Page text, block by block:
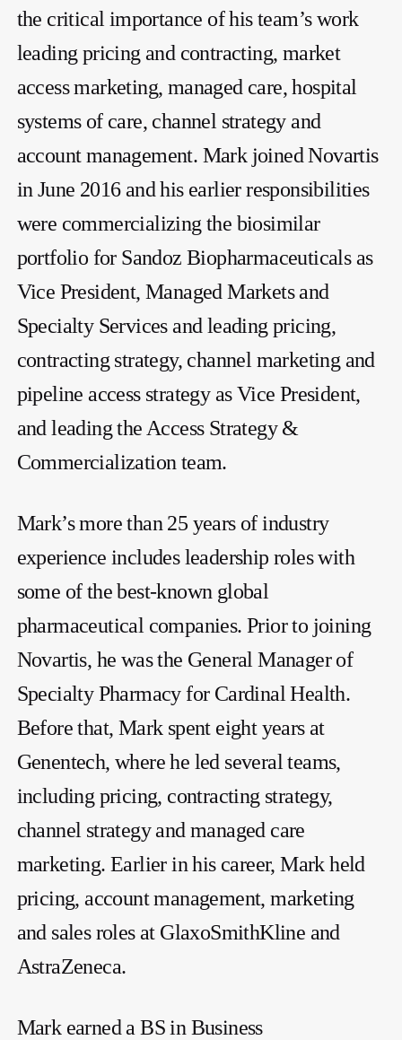
the critical importance of his team’s work
leading pricing and contracting, market
access marketing, managed care, hospital
systems of care, channel strategy and
account management. Mark joined Novartis
in June 2016 and his earlier responsibilities
were commercializing the biosimilar
portfolio for Sandoz Biopharmaceuticals as
Vice President, Managed Markets and
Specialty Services and leading pricing,
contracting strategy, channel marketing and
pipeline access strategy as Vice President,
and leading the Access Strategy &
Commercialization team.
Mark’s more than 25 years of industry
experience includes leadership roles with
some of the best-known global
pharmaceutical companies. Prior to joining
Novartis, he was the General Manager of
Specialty Pharmacy for Cardinal Health.
Before that, Mark spent eight years at
Genentech, where he led several teams,
including pricing, contracting strategy,
channel strategy and managed care
marketing. Earlier in his career, Mark held
pricing, account management, marketing
and sales roles at GlaxoSmithKline and
AstraZeneca.
Mark earned a BS in Business